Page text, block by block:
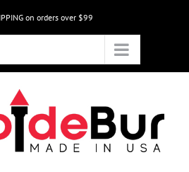
on orders over $99